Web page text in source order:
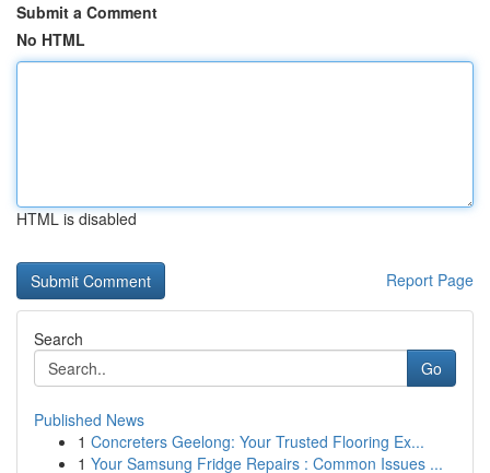
Submit a Comment
No HTML
HTML is disabled
Report Page
Search
Go
Published News
1 Concreters Geelong: Your Trusted Flooring Ex...
1 Your Samsung Fridge Repairs : Common Issues ...